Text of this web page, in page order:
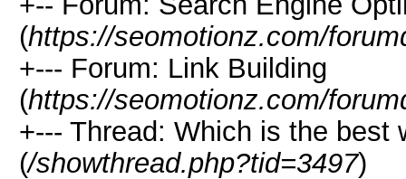
(https://seomotionz.com/
+--- Forum: Link Building
(https://seomotionz.com/
+--- Thread: Which is the
(/showthread.php?tid=3497)